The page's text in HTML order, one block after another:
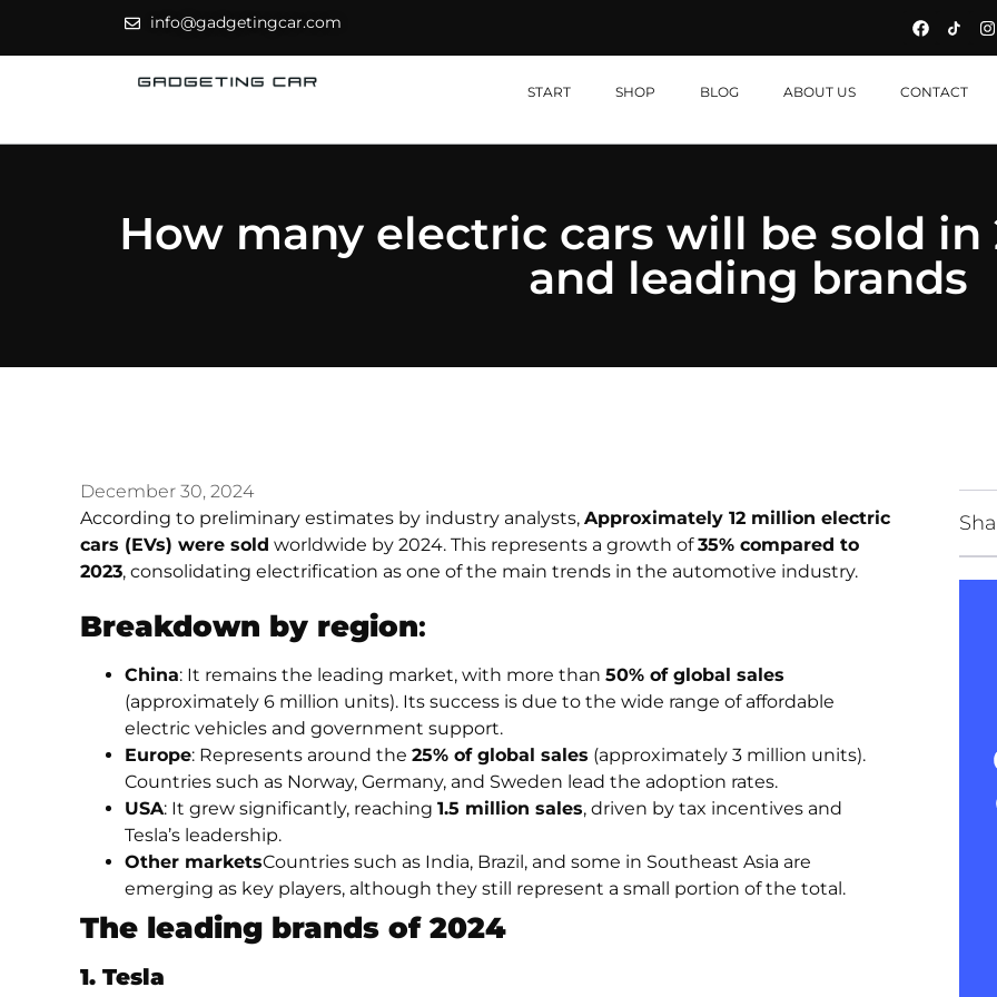
info@gadgetingcar.com
START SHOP BLOG ABOUT US CONTACT
How many electric cars will be sold in
and leading brands
December 30, 2024
According to preliminary estimates by industry analysts, Approximately 12 million electric
cars (EVs) were sold worldwide by 2024. This represents a growth of35% compared to
2023, consolidating electrification as one of the main trends in the automotive industry.
Breakdown by region:
China: It remains the leading market, with more than 50% of global sales
(approximately 6 million units). Its success is due to the wide range of affordable
electric vehicles and government support.
Europe: Represents around the 25% of global sales (approximately 3 million units).
Countries such as Norway, Germany, and Sweden lead the adoption rates.
USA: It grew significantly, reaching 1.5 million sales, driven by tax incentives and
Tesla’s leadership.
Other marketsCountries such as India, Brazil, and some in Southeast Asia are
emerging as key players, although they still represent a small portion of the total.
The leading brands of 2024
1. Tesla